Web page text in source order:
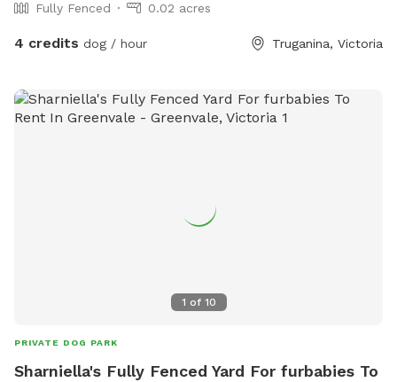
Fully Fenced 0.02 acres
4 credits dog / hour Truganina, Victoria
1 of 10
PRIVATE DOG PARK
Sharniella's Fully Fenced Yard For furbabies To